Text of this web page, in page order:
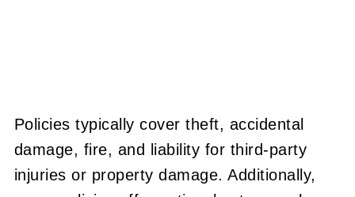
Policies typically cover theft, accidental
damage, fire, and liability for third-party
injuries or property damage. Additionally,